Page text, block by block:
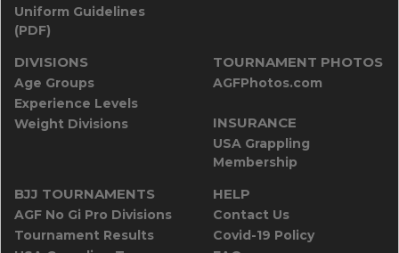
Uniform Guidelines
(PDF)
DIVISIONS
Age Groups
Experience Levels
Weight Divisions
TOURNAMENT PHOTOS
AGFPhotos.com
INSURANCE
USA Grappling
Membership
BJJ TOURNAMENTS
AGF No Gi Pro Divisions
Tournament Results
HELP
Contact Us
Covid-19 Policy